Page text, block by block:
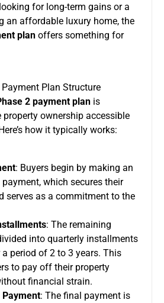
for long-term gains or a
an affordable luxury home, the
plan offers something for
Plan Structure
2 payment plan is
ownership accessible
how it typically works:
: Buyers begin by making an
which secures their
serves as a commitment to the
: The remaining
into quarterly installments
a period of 2 to 3 years. This
to pay off their property
financial strain.
Payment: The final payment is